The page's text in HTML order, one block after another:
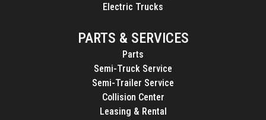
Electric Trucks
PARTS & SERVICES
Parts
Semi-Truck Service
Semi-Trailer Service
Collision Center
Leasing & Rental